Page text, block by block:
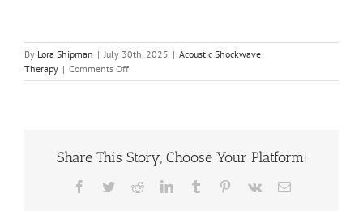
By Lora Shipman | July 30th, 2025 | Acoustic Shockwave
Therapy | Comments Offon
Natural
Tendonitis:
Shockwave
Share This Story, Choose Your Platform!
Facebook
TwitterRedditLinkedInTumblr Pinterest
Vk Email